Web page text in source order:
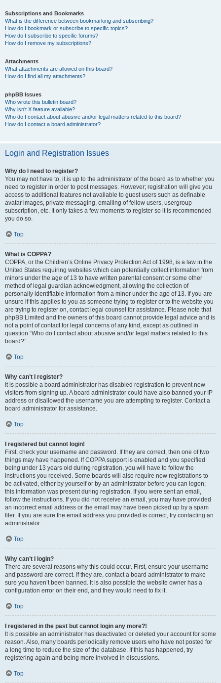
Subscriptions and Bookmarks
What is the difference between bookmarking and subscribing?
How do I bookmark or subscribe to specific topics?
How do I subscribe to specific forums?
How do I remove my subscriptions?
Attachments
What attachments are allowed on this board?
How do I find all my attachments?
phpBB Issues
Who wrote this bulletin board?
Why isn’t X feature available?
Who do I contact about abusive and/or legal matters related to this board?
How do I contact a board administrator?
Login and Registration Issues
Why do I need to register?
You may not have to, it is up to the administrator of the board as to whether you
need to register in order to post messages. However; registration will give you
access to additional features not available to guest users such as definable
avatar images, private messaging, emailing of fellow users, usergroup
subscription, etc. It only takes a few moments to register so it is recommended
you do so.
Top
What is COPPA?
COPPA, or the Children’s Online Privacy Protection Act of 1998, is a law in the
United States requiring websites which can potentially collect information from
minors under the age of 13 to have written parental consent or some other
method of legal guardian acknowledgment, allowing the collection of
personally identifiable information from a minor under the age of 13. If you are
unsure if this applies to you as someone trying to register or to the website you
are trying to register on, contact legal counsel for assistance. Please note that
phpBB Limited and the owners of this board cannot provide legal advice and is
not a point of contact for legal concerns of any kind, except as outlined in
question “Who do I contact about abusive and/or legal matters related to this
board?”.
Top
Why can’t I register?
It is possible a board administrator has disabled registration to prevent new
visitors from signing up. A board administrator could have also banned your IP
address or disallowed the username you are attempting to register. Contact a
board administrator for assistance.
Top
I registered but cannot login!
First, check your username and password. If they are correct, then one of two
things may have happened. If COPPA support is enabled and you specified
being under 13 years old during registration, you will have to follow the
instructions you received. Some boards will also require new registrations to
be activated, either by yourself or by an administrator before you can logon;
this information was present during registration. If you were sent an email,
follow the instructions. If you did not receive an email, you may have provided
an incorrect email address or the email may have been picked up by a spam
filer. If you are sure the email address you provided is correct, try contacting an
administrator.
Top
Why can’t I login?
There are several reasons why this could occur. First, ensure your username
and password are correct. If they are, contact a board administrator to make
sure you haven’t been banned. It is also possible the website owner has a
configuration error on their end, and they would need to fix it.
Top
I registered in the past but cannot login any more?!
It is possible an administrator has deactivated or deleted your account for some
reason. Also, many boards periodically remove users who have not posted for
a long time to reduce the size of the database. If this has happened, try
registering again and being more involved in discussions.
Top